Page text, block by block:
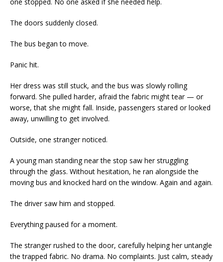
The doors suddenly closed.
The bus began to move.
Panic hit.
Her dress was still stuck, and the bus was slowly rolling
forward. She pulled harder, afraid the fabric might tear — or
worse, that she might fall. Inside, passengers stared or looked
away, unwilling to get involved.
Outside, one stranger noticed.
A young man standing near the stop saw her struggling
through the glass. Without hesitation, he ran alongside the
moving bus and knocked hard on the window. Again and again.
The driver saw him and stopped.
Everything paused for a moment.
The stranger rushed to the door, carefully helping her untangle
the trapped fabric. No drama. No complaints. Just calm, steady